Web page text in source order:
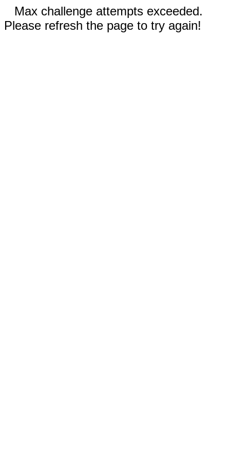
Max challenge attempts exceeded.
Please refresh the page to try again!